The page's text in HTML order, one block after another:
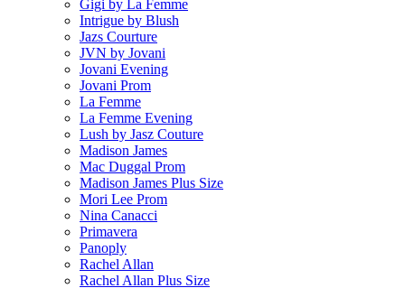
Gigi by La Femme
Intrigue by Blush
Jazs Courture
JVN by Jovani
Jovani Evening
Jovani Prom
La Femme
La Femme Evening
Lush by Jasz Couture
Madison James
Mac Duggal Prom
Madison James Plus Size
Mori Lee Prom
Nina Canacci
Primavera
Panoply
Rachel Allan
Rachel Allan Plus Size